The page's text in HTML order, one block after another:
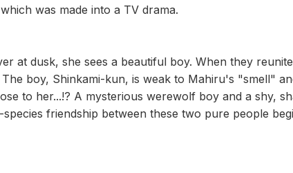
was made into a TV drama.
at dusk, she sees a beautiful boy. When they
boy, Shinkami-kun, is weak to Mahiru's "smell"
to her...!? A mysterious werewolf boy and a shy,
friendship between these two pure people